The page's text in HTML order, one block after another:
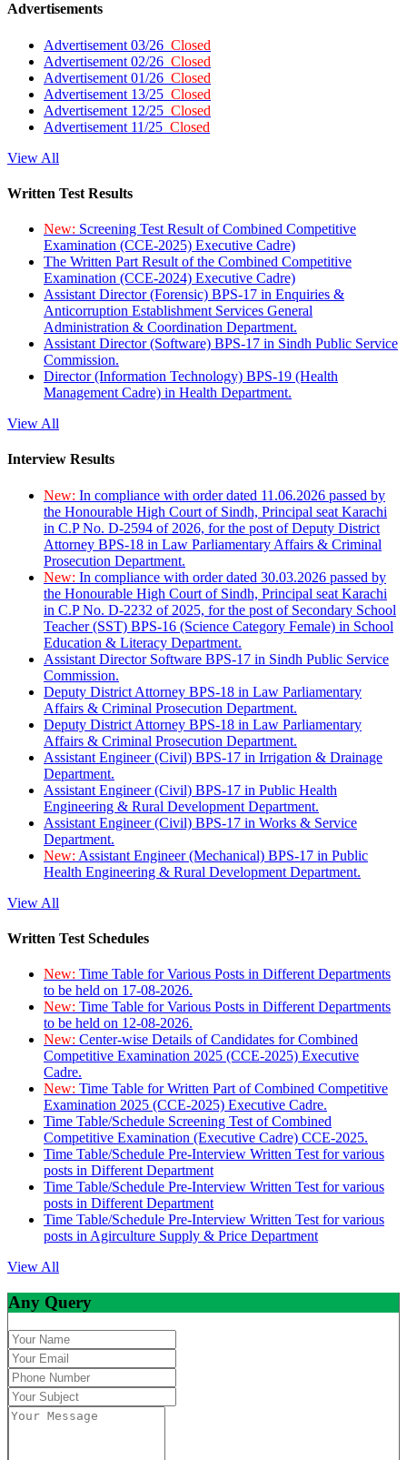
Advertisements
Advertisement 03/26 Closed
Advertisement 02/26 Closed
Advertisement 01/26 Closed
Advertisement 13/25 Closed
Advertisement 12/25 Closed
Advertisement 11/25 Closed
View All
Written Test Results
New: Screening Test Result of Combined Competitive
Examination (CCE-2025) Executive Cadre)
The Written Part Result of the Combined Competitive
Examination (CCE-2024) Executive Cadre)
Assistant Director (Forensic) BPS-17 in Enquiries &
Anticorruption Establishment Services General
Administration & Coordination Department.
Assistant Director (Software) BPS-17 in Sindh Public Service
Commission.
Director (Information Technology) BPS-19 (Health
Management Cadre) in Health Department.
View All
Interview Results
New: In compliance with order dated 11.06.2026 passed by
the Honourable High Court of Sindh, Principal seat Karachi
in C.P No. D-2594 of 2026, for the post of Deputy District
Attorney BPS-18 in Law Parliamentary Affairs & Criminal
Prosecution Department.
New: In compliance with order dated 30.03.2026 passed by
the Honourable High Court of Sindh, Principal seat Karachi
in C.P No. D-2232 of 2025, for the post of Secondary School
Teacher (SST) BPS-16 (Science Category Female) in School
Education & Literacy Department.
Assistant Director Software BPS-17 in Sindh Public Service
Commission.
Deputy District Attorney BPS-18 in Law Parliamentary
Affairs & Criminal Prosecution Department.
Deputy District Attorney BPS-18 in Law Parliamentary
Affairs & Criminal Prosecution Department.
Assistant Engineer (Civil) BPS-17 in Irrigation & Drainage
Department.
Assistant Engineer (Civil) BPS-17 in Public Health
Engineering & Rural Development Department.
Assistant Engineer (Civil) BPS-17 in Works & Service
Department.
New: Assistant Engineer (Mechanical) BPS-17 in Public
Health Engineering & Rural Development Department.
View All
Written Test Schedules
New: Time Table for Various Posts in Different Departments
to be held on 17-08-2026.
New: Time Table for Various Posts in Different Departments
to be held on 12-08-2026.
New: Center-wise Details of Candidates for Combined
Competitive Examination 2025 (CCE-2025) Executive
Cadre.
New: Time Table for Written Part of Combined Competitive
Examination 2025 (CCE-2025) Executive Cadre.
Time Table/Schedule Screening Test of Combined
Competitive Examination (Executive Cadre) CCE-2025.
Time Table/Schedule Pre-Interview Written Test for various
posts in Different Department
Time Table/Schedule Pre-Interview Written Test for various
posts in Different Department
Time Table/Schedule Pre-Interview Written Test for various
posts in Agirculture Supply & Price Department
View All
Any Query